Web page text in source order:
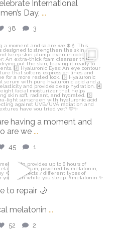
International
Day, ...
38 3
isdinusa
Mar 5
having a moment and
are we ...
45 1
isdinusa
Mar 2
to repair 🌙
melatonin ...
52 2